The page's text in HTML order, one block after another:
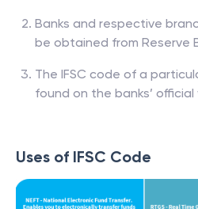
Banks and respective
be obtained from Reserve
The IFSC code of a
found on the banks’
Uses of IFSC Code